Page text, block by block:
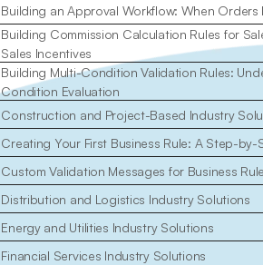
Building an Approval Workflow: When
Building Commission Calculation Rules for
Sales Incentives
Building Multi-Condition Validation Rules:
Condition Evaluation
Construction and Project-Based Industry
Creating Your First Business Rule: A Step-
Custom Validation Messages for Business
Distribution and Logistics Industry Solutions
Energy and Utilities Industry Solutions
Financial Services Industry Solutions